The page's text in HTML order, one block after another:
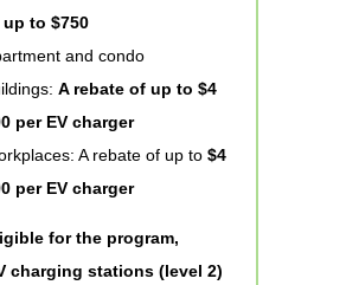
to $750
and condo
A rebate of up to $4
per EV charger
A rebate of up to $4
per EV charger
for the program,
charging stations (level 2)